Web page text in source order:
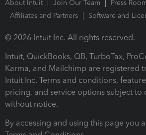
About Intuit Join Our Team
Press
Affiliates and Partners
Software and
© 2026 Intuit Inc. All rights reserved.
Intuit, QuickBooks, QB, TurboTax,
Karma, and Mailchimp are registered
Intuit Inc. Terms and conditions,
pricing, and service options subject to
without notice.
By accessing and using this page you